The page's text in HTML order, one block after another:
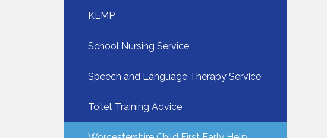
KEMP​​​​​​​
School Nursing Service​​​​​​​
Speech and Language Therapy Service
Toilet Training Advice​​​​​​​